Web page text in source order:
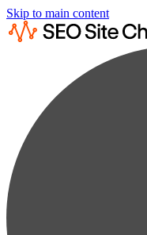
Skip to main content